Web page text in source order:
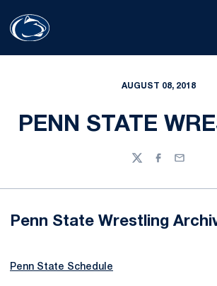
AUGUST 08, 2018
PENN STATE
TwitterFacebook
Email
Penn State Wrestling
Penn State Schedule